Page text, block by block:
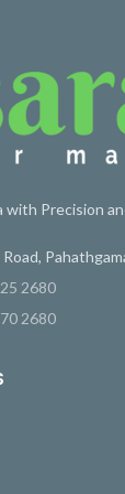
with Precision
2680
2680